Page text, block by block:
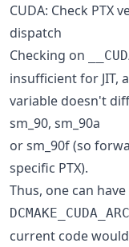
CUDA: Check PTX
dispatch
Checking on
insufficient for JIT,
variable doesn't
sm_90, sm_90a
or sm_90f (so
specific PTX).
Thus, one can
current code